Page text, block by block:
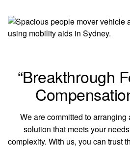
“Breakthrough
We are committed to arranging
solution that meets your
complexity. With us, you can trust